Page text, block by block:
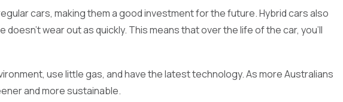
carbon footprint, or just enjoy the newest car technology. Check out our
cars, making them a good investment for the future. Hybrid cars also
wear out as quickly. This means that over the life of the car, you'll
use little gas, and have the latest technology. As more Australians
and more sustainable.